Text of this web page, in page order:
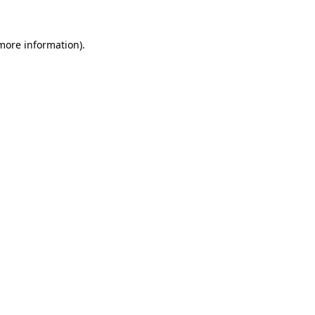
information).